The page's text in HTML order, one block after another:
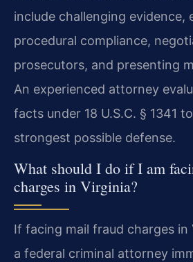
include challenging evidence,
procedural compliance,
prosecutors, and presenting
An experienced attorney
facts under 18 U.S.C. § 1341
strongest possible defense.
What should I do if I am
charges in Virginia?
If facing mail fraud charges
a federal criminal attorney